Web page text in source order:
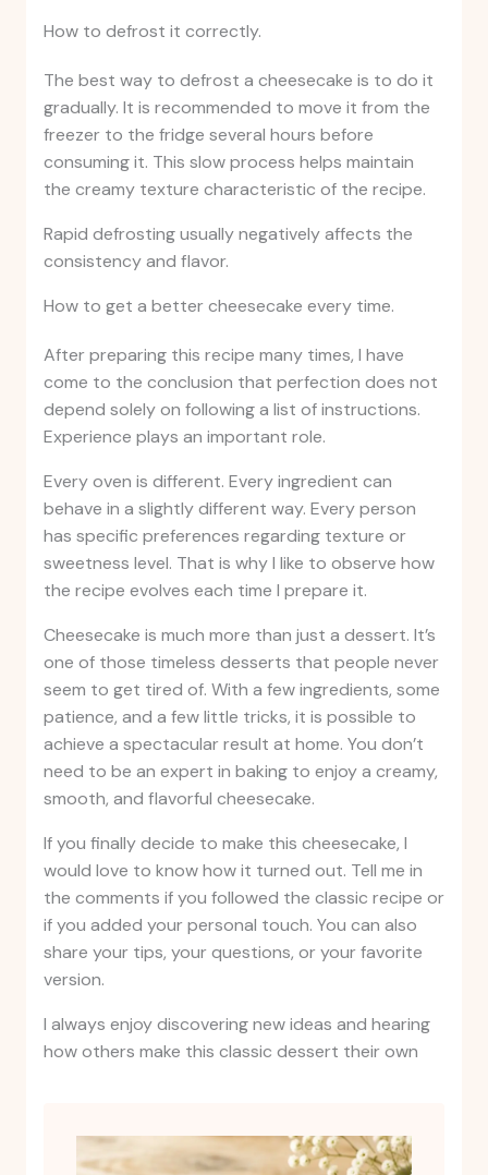
How to defrost it correctly.
The best way to defrost a cheesecake is to do it
gradually. It is recommended to move it from the
freezer to the fridge several hours before
consuming it. This slow process helps maintain
the creamy texture characteristic of the recipe.
Rapid defrosting usually negatively affects the
consistency and flavor.
How to get a better cheesecake every time.
After preparing this recipe many times, I have
come to the conclusion that perfection does not
depend solely on following a list of instructions.
Experience plays an important role.
Every oven is different. Every ingredient can
behave in a slightly different way. Every person
has specific preferences regarding texture or
sweetness level. That is why I like to observe how
the recipe evolves each time I prepare it.
Cheesecake is much more than just a dessert. It’s
one of those timeless desserts that people never
seem to get tired of. With a few ingredients, some
patience, and a few little tricks, it is possible to
achieve a spectacular result at home. You don’t
need to be an expert in baking to enjoy a creamy,
smooth, and flavorful cheesecake.
If you finally decide to make this cheesecake, I
would love to know how it turned out. Tell me in
the comments if you followed the classic recipe or
if you added your personal touch. You can also
share your tips, your questions, or your favorite
version.
I always enjoy discovering new ideas and hearing
how others make this classic dessert their own